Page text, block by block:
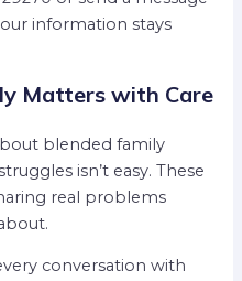
information stays
Matters with Care
blended family
isn’t easy. These
real problems
conversation with